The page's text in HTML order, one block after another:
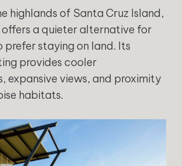
highlands of Santa Cruz Island,
offers a quieter alternative for
prefer staying on land. Its
provides cooler
expansive views, and proximity
habitats.